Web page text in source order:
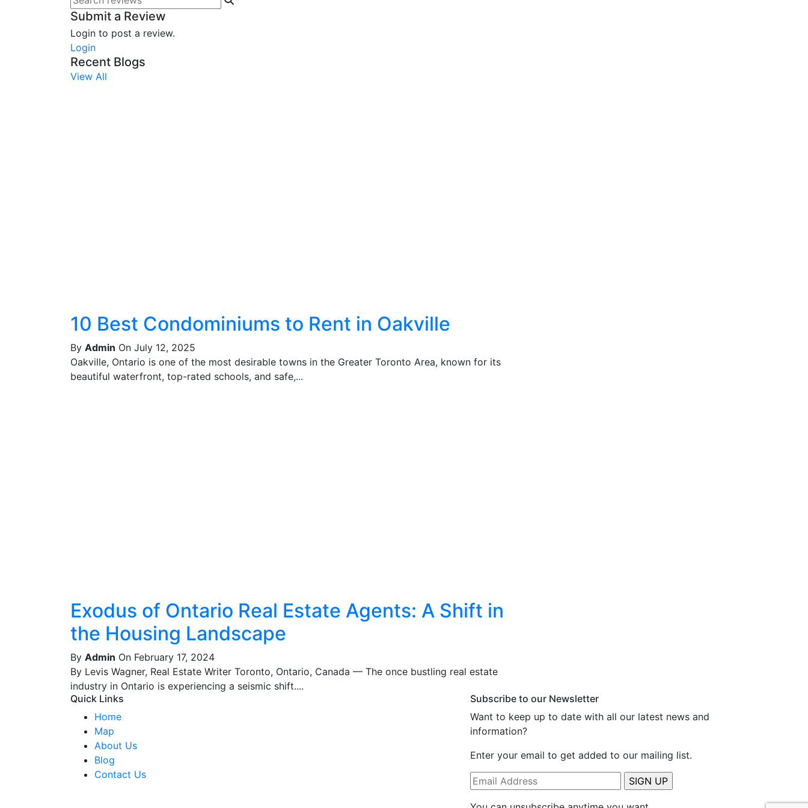
Submit a Review
Login to post a review.
Login
Recent Blogs
View All
10 Best Condominiums to Rent in Oakville
By Admin On July 12, 2025
Oakville, Ontario is one of the most desirable towns in the Greater Toronto Area, known for its
beautiful waterfront, top-rated schools, and safe,...
Exodus of Ontario Real Estate Agents: A Shift in
the Housing Landscape
By Admin On February 17, 2024
By Levis Wagner, Real Estate Writer Toronto, Ontario, Canada — The once bustling real estate
industry in Ontario is experiencing a seismic shift....
Quick Links
Home
Map
About Us
Blog
Contact Us
Subscribe to our Newsletter
Want to keep up to date with all our latest news and
information?
Enter your email to get added to our mailing list.